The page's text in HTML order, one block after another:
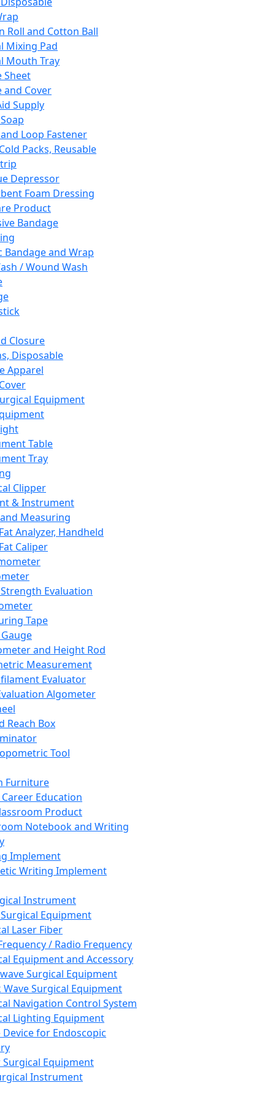
Roll and Cotton Ball
Mixing Pad
Mouth Tray
Sheet
and Cover
Supply
Loop Fastener
Packs, Reusable
Depressor
Foam Dressing
Product
Bandage
Bandage and Wrap
/ Wound Wash
Closure
Disposable
Apparel
Equipment
Table
Tray
Clipper
& Instrument
Measuring
Analyzer, Handheld
Caliper
Evaluation
Tape
and Height Rod
Measurement
Evaluator
Algometer
Reach Box
Tool
Furniture
Career Education
Product
Notebook and Writing
Implement
Writing Implement
Instrument
Equipment
Laser Fiber
/ Radio Frequency
Equipment and Accessory
Surgical Equipment
Wave Surgical Equipment
Navigation Control System
Lighting Equipment
Device for Endoscopic
Equipment
Instrument